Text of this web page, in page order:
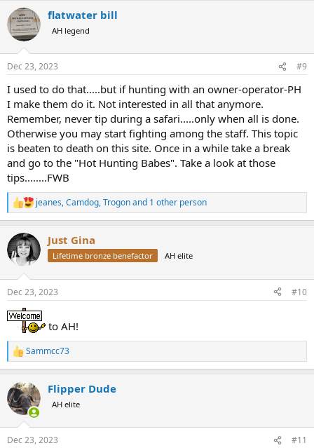
I tip my PH at the last place I will see him as we say our goodbyes
and “see you at the shows”.
c
t
i
s
flatwater bill
AH legend
Dec 23, 2023 #9
I used to do that.....but if hunting with an owner-operator-PH
I make them do it. Not interested in all that anymore.
Remember, never tip during a safari.....only when all is done.
Otherwise you may start fighting among the staff. This topic
is beaten to death on this site. Once in a while take a break
and go to the "Hot Hunting Babes". Take a look at those
tips........FWB
R
e
c
t
i
s
:
jeanes,Camdog,Trogonand 1 other person
Just Gina
Lifetime bronze benefactor AH elite
Dec 23, 2023 #10
to AH!
R
e
c
t
i
s
Sammcc73
Flipper Dude
AH elite
Dec 23, 2023 #11